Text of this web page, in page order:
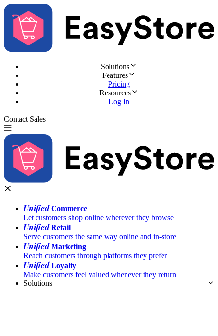
Solutions
Features
Pricing
Resources
Log In
Contact Sales
UnifiedCommerce
Let customers shop online wherever they browse
UnifiedRetail
Serve customers the same way online and in-store
UnifiedMarketing
Reach customers through platforms they prefer
UnifiedLoyalty
Make customers feel valued whenever they return
Solutions